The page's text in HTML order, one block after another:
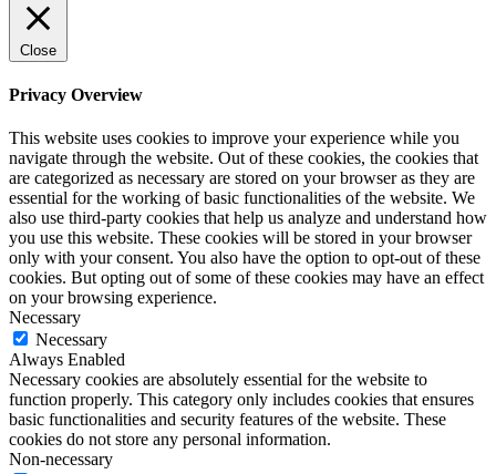
Close
Privacy Overview
This website uses cookies to improve your experience while you
navigate through the website. Out of these cookies, the cookies that
are categorized as necessary are stored on your browser as they are
essential for the working of basic functionalities of the website. We
also use third-party cookies that help us analyze and understand how
you use this website. These cookies will be stored in your browser
only with your consent. You also have the option to opt-out of these
cookies. But opting out of some of these cookies may have an effect
on your browsing experience.
Necessary
Necessary
Always Enabled
Necessary cookies are absolutely essential for the website to
function properly. This category only includes cookies that ensures
basic functionalities and security features of the website. These
cookies do not store any personal information.
Non-necessary